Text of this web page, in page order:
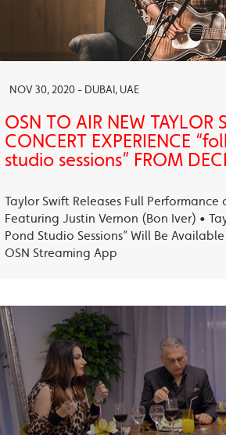
NOV 30, 2020 - DUBAI, UAE
OSN TO AIR NEW TAYLOR
CONCERT EXPERIENCE
studio sessions” FROM
Taylor Swift Releases Full
Featuring Justin Vernon (Bon Iver) •
Pond Studio Sessions” Will Be
OSN Streaming App